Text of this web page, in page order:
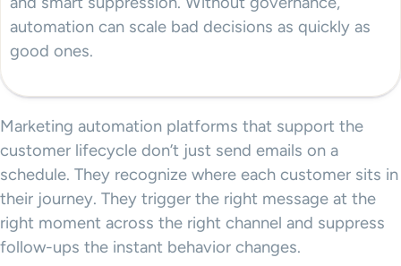
automation can scale bad decisions as quickly as
good ones.
Marketing automation platforms that support the
customer lifecycle don’t just send emails on a
schedule. They recognize where each customer sits in
their journey. They trigger the right message at the
right moment across the right channel and suppress
follow-ups the instant behavior changes.